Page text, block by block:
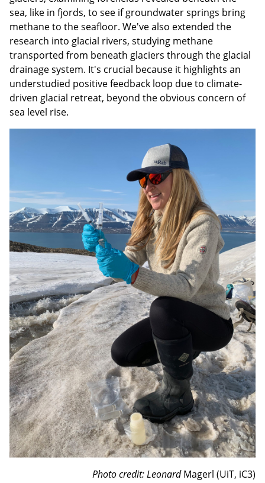
sea, like in fjords, to see if groundwater springs bring
methane to the seafloor. We've also extended the
research into glacial rivers, studying methane
transported from beneath glaciers through the glacial
drainage system. It's crucial because it highlights an
understudied positive feedback loop due to climate-
driven glacial retreat, beyond the obvious concern of
sea level rise.
Photo credit: LeonardMagerl (UiT, iC3)